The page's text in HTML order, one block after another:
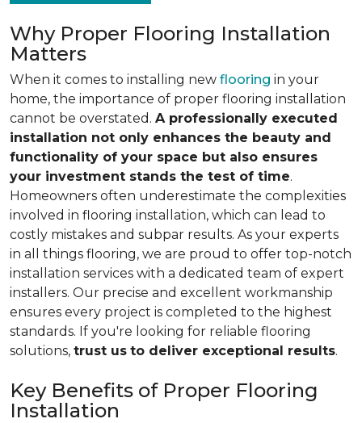
Why Proper Flooring Installation
Matters
When it comes to installing new flooring in your
home, the importance of proper flooring installation
cannot be overstated. A professionally executed
installation not only enhances the beauty and
functionality of your space but also ensures
your investment stands the test of time.
Homeowners often underestimate the complexities
involved in flooring installation, which can lead to
costly mistakes and subpar results. As your experts
in all things flooring, we are proud to offer top-notch
installation services with a dedicated team of expert
installers. Our precise and excellent workmanship
ensures every project is completed to the highest
standards. If you're looking for reliable flooring
solutions, trust us to deliver exceptional results.
Key Benefits of Proper Flooring
Installation